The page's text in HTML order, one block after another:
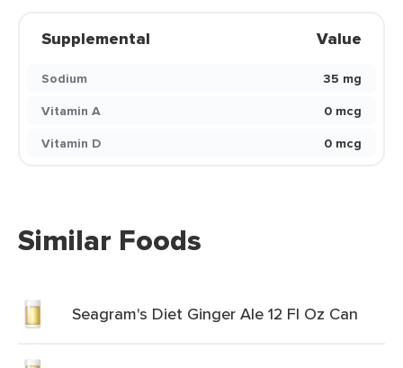
Supplemental Value
Sodium
35 mg
Vitamin A
0 mcg
Vitamin D
0 mcg
Similar Foods
Seagram's Diet Ginger Ale 12 Fl Oz Can